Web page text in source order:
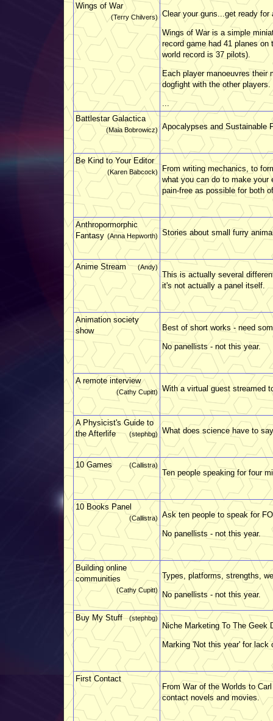
Wings of War
(Terry Chilvers) Clear your guns...get ready for
Wings of War is a simple
record game had 41 planes
world record is 37 pilots).
Each player manoeuvres their
dogfight with the other players.
...
Battlestar Galactica
(Maia Bobrowicz) Apocalypses and Sustainable
Be Kind to Your Editor
(Karen Babcock)
From writing mechanics, to
what you can do to make your
pain-free as possible for both
Anthropormorphic
Fantasy (Anna Hepworth) Stories about small furry
Anime Stream (Andy)
This is actually several
it's not actually a panel itself.
Animation society
show
Best of short works - need
No panellists - not this year.
A remote interview
(Cathy Cupitt) With a virtual guest streamed
A Physicist's Guide to
the Afterlife
(stephbg) What does science have to
10 Games (Callistra)
Ten people speaking for four
10 Books Panel
(Callistra) Ask ten people to speak for
No panellists - not this year.
Building online
communities
(Cathy Cupitt)
Types, platforms, strengths,
No panellists - not this year.
Buy My Stuff (stephbg)
Niche Marketing To The Geek
Marking 'Not this year' for lack
First Contact
From War of the Worlds to
contact novels and movies.